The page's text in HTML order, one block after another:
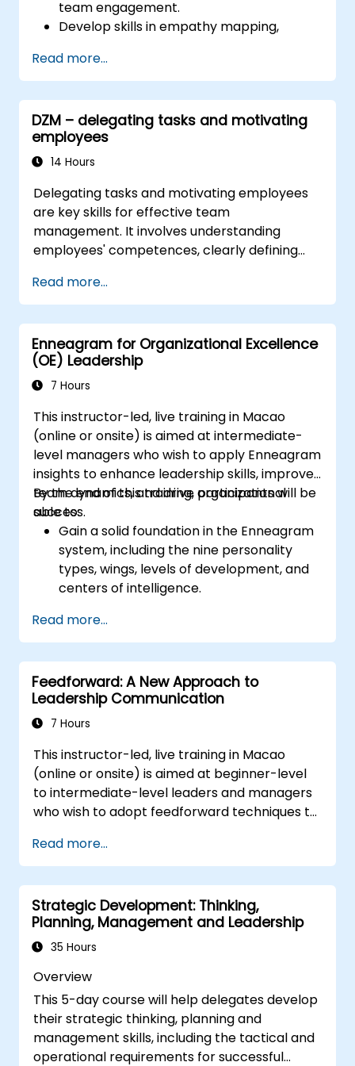
team engagement.
Develop skills in empathy mapping,
complex challenges.
Apply Design Thinking principles to
leadership and HR scenarios.
Promote a culture of innovation within
tech teams.
Read more...
DZM – delegating tasks and motivating
employees
14 Hours
Delegating tasks and motivating employees
are key skills for effective team
management. It involves understanding
employees' competences, clearly defining
and delegating responsibility. Regularly check
progress and offer constructive feedback to
motivate employees: Recognize
achievements: Publicly and privately
recognizing employee successes strengthens
motivation to continue working. Involving
gives them a sense of an important role in the
company. An organizational culture that
promotes respect, support and work-life
balance motivates employees to perform
better. Act in line with the values and
expectations you set for your employees to
inspire them to take action. Effective
delegation of tasks and motivating
employees requires flexibility, empathy and
constant adaptation to the team's needs.
Employee support, understanding their
Read more...
Enneagram for Organizational Excellence
(OE) Leadership
7 Hours
This instructor-led, live training in Macao
(online or onsite) is aimed at intermediate-
level managers who wish to apply Enneagram
insights to enhance leadership skills, improve
team dynamics, and drive organizational
success.
By the end of this training, participants will be
able to:
Gain a solid foundation in the Enneagram
system, including the nine personality
types, wings, levels of development, and
centers of intelligence.
identify personality type, including
strengths, weaknesses, and opportunities
for growth.
Better understand team members,
improve communication, resolve
conflicts, and foster a collaborative team
Align team and organizational goals,
manage change effectively, and cultivate
an innovative and adaptive organizational
culture.
Read more...
Feedforward: A New Approach to
Leadership Communication
7 Hours
This instructor-led, live training in Macao
(online or onsite) is aimed at beginner-level
to intermediate-level leaders and managers
who wish to adopt feedforward techniques to
performance conversations.
Read more...
Strategic Development: Thinking,
Planning, Management and Leadership
35 Hours
Overview
This 5-day course will help delegates develop
their strategic thinking, planning and
management skills, including the tactical and
operational requirements for successful